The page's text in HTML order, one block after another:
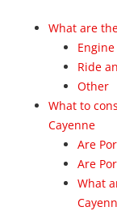
What are
Ride
Other
What to
Cayenne
Are
Are
What